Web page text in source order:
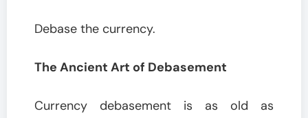
Debase the currency.
The Ancient Art of Debasement
Currency debasement is as old as